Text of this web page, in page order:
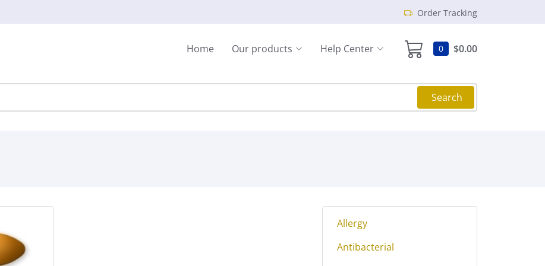
Order Tracking
0 $0.00
Home Our products Help Center
Search
Allergy
Antibacterial